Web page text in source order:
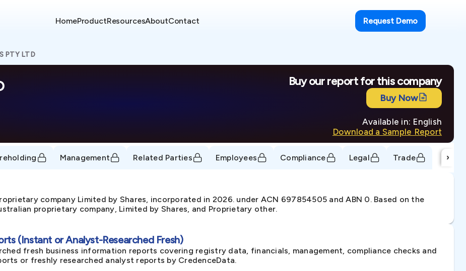
HomeProductResourcesAboutContact Request Demo
PTY LTD
Buy our report for this company
Buy Now
Available in: English
Download a Sample Report
Management Related Parties Employees Compliance Legal Trade ›
company Limited by Shares, incorporated in 2026. under ACN 697854505 and ABN 0. Based on the
proprietary company, Limited by Shares, and Proprietary other.
(Instant or Analyst-Researched Fresh)
fresh business information reports covering registry data, financials, management, compliance checks and
or freshly researched analyst reports by CredenceData.